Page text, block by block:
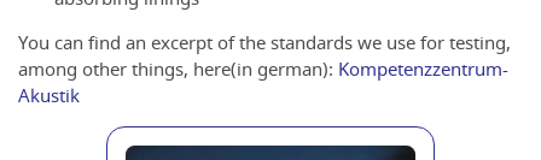
You can find an excerpt of the standards we use for testing,
among other things, here(in german): Kompetenzzentrum-
Akustik